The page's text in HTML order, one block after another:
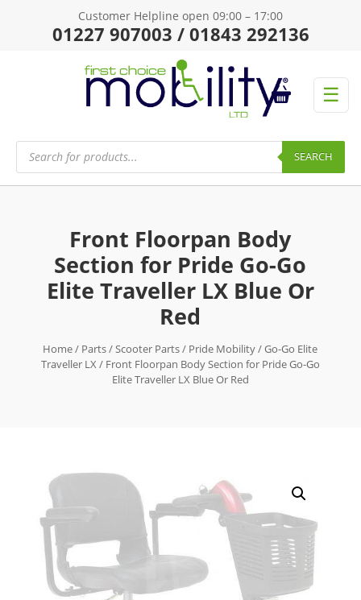
Customer Helpline open 09:00 – 17:00
01227 907003 / 01843 292136
☰
Products
search SEARCH
Front Floorpan Body
Section for Pride Go-Go
Elite Traveller LX Blue Or
Red
Home/ Parts/Scooter Parts/ Pride Mobility/Go-Go Elite
Traveller LX / Front Floorpan Body Section for Pride Go-Go
Elite Traveller LX Blue Or Red